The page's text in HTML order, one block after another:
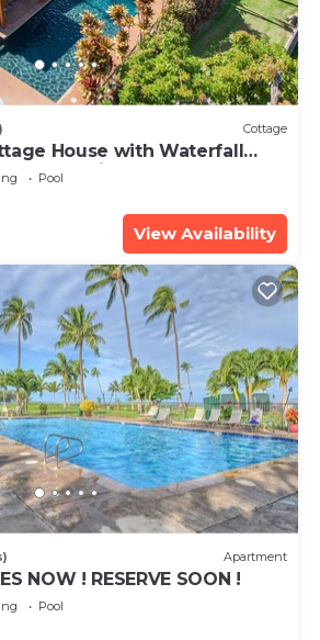
Cottage
House with Waterfall
Permitted
Pool
View Availability
Apartment
NOW ! RESERVE SOON !
Pool